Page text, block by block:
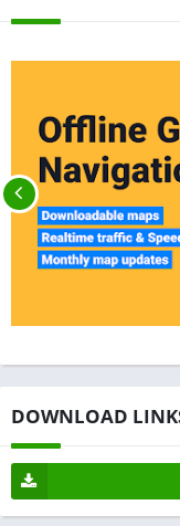
DOWNLOAD